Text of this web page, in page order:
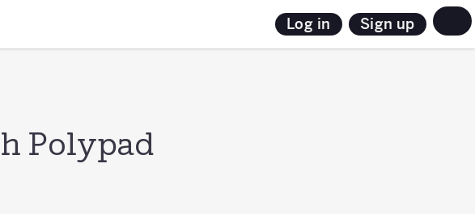
Log in Sign up
Polypad